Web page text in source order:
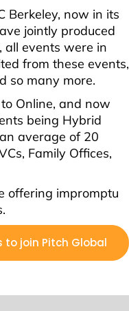
Berkeley, now in its
jointly produced
all events were in
from these events,
so many more.
Online, and now
being Hybrid
average of 20
Family Offices,
offering impromptu
to join Pitch Global